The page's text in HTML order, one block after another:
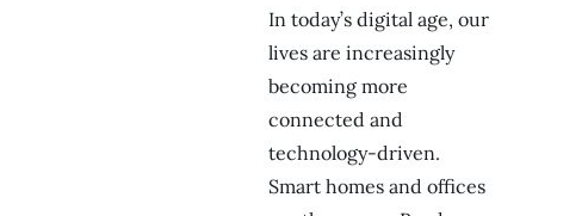
In today’s digital age, our
lives are increasingly
becoming more
connected and
technology-driven.
Smart homes and offices